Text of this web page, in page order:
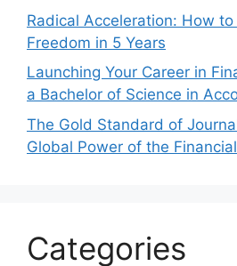
Radical Acceleration: How
Freedom in 5 Years
Launching Your Career in
a Bachelor of Science in
The Gold Standard of
Global Power of the
Categories